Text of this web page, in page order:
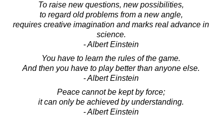
To raise new questions, new possibilities,
to regard old problems from a new angle,
requires creative imagination and marks real advance in
science.
- Albert Einstein
You have to learn the rules of the game.
And then you have to play better than anyone else.
- Albert Einstein
Peace cannot be kept by force;
it can only be achieved by understanding.
- Albert Einstein